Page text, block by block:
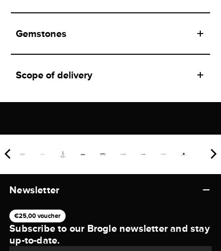
Gemstones
Scope of delivery
Newsletter
€25,00 voucher
Subscribe to our Brogle newsletter and stay
up-to-date.